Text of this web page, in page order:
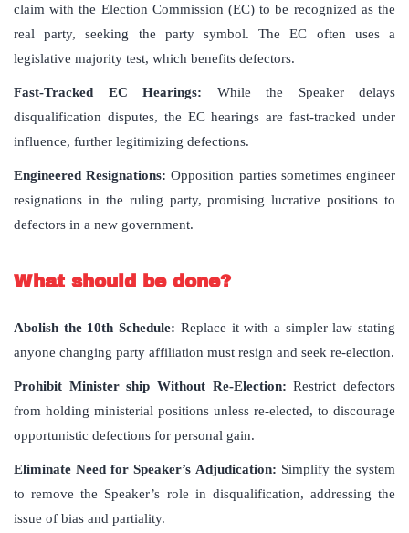
claim with the Election Commission (EC) to be recognized as the
real party, seeking the party symbol. The EC often uses a
legislative majority test, which benefits defectors.
Fast-Tracked EC Hearings: While the Speaker delays
disqualification disputes, the EC hearings are fast-tracked under
influence, further legitimizing defections.
Engineered Resignations: Opposition parties sometimes engineer
resignations in the ruling party, promising lucrative positions to
defectors in a new government.
What should be done?
Abolish the 10th Schedule: Replace it with a simpler law stating
anyone changing party affiliation must resign and seek re-election.
Prohibit Minister ship Without Re-Election: Restrict defectors
from holding ministerial positions unless re-elected, to discourage
opportunistic defections for personal gain.
Eliminate Need for Speaker’s Adjudication: Simplify the system
to remove the Speaker’s role in disqualification, addressing the
issue of bias and partiality.